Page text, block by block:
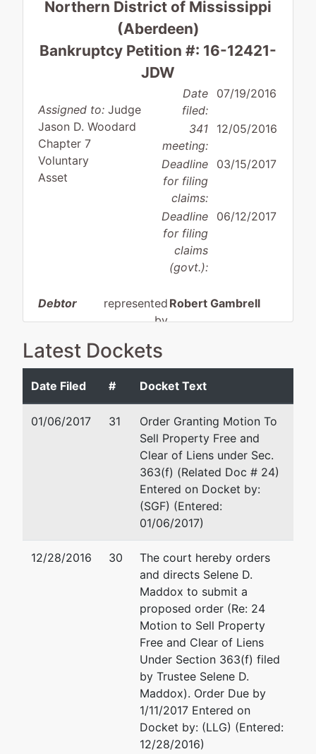
Northern District of Mississippi
(Aberdeen)
Bankruptcy Petition #: 16-12421-
JDW
Assigned to: Judge
Jason D. Woodard
Chapter 7
Voluntary
Asset
Date
filed:
07/19/2016
341
meeting:
12/05/2016
Deadline
for filing
claims:
03/15/2017
Deadline
for filing
claims
(govt.):
06/12/2017
Debtor
Zone, LLC
7160
Tchulahoma
Rd.
2317542
represented
by
Robert Gambrell
Suite 3
Oxford, MS 38655
662-281-8800
Email:rg@ms-
represented
by
Selene D. Maddox
362 North Broadway
Tupelo, MS 38804
662-841-1600
Email:
Latest Dockets
Date Filed # Docket Text
01/06/2017 31
Order Granting Motion To
Sell Property Free and
Clear of Liens under Sec.
363(f) (Related Doc # 24)
Entered on Docket by:
(SGF) (Entered:
01/06/2017)
12/28/2016 30
The court hereby orders
and directs Selene D.
Maddox to submit a
proposed order (Re: 24
Motion to Sell Property
Free and Clear of Liens
Under Section 363(f) filed
by Trustee Selene D.
Maddox). Order Due by
1/11/2017 Entered on
Docket by: (LLG) (Entered:
12/28/2016)